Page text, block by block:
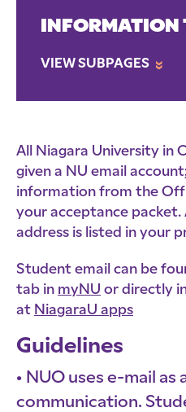
INFORMATION
VIEW SUBPAGES »
All Niagara University in
given a NU email
information from the
your acceptance packet.
address is listed in your
Student email can be
tab in myNU or directly
at NiagaraU apps
Guidelines
NUO uses e-mail
communication.